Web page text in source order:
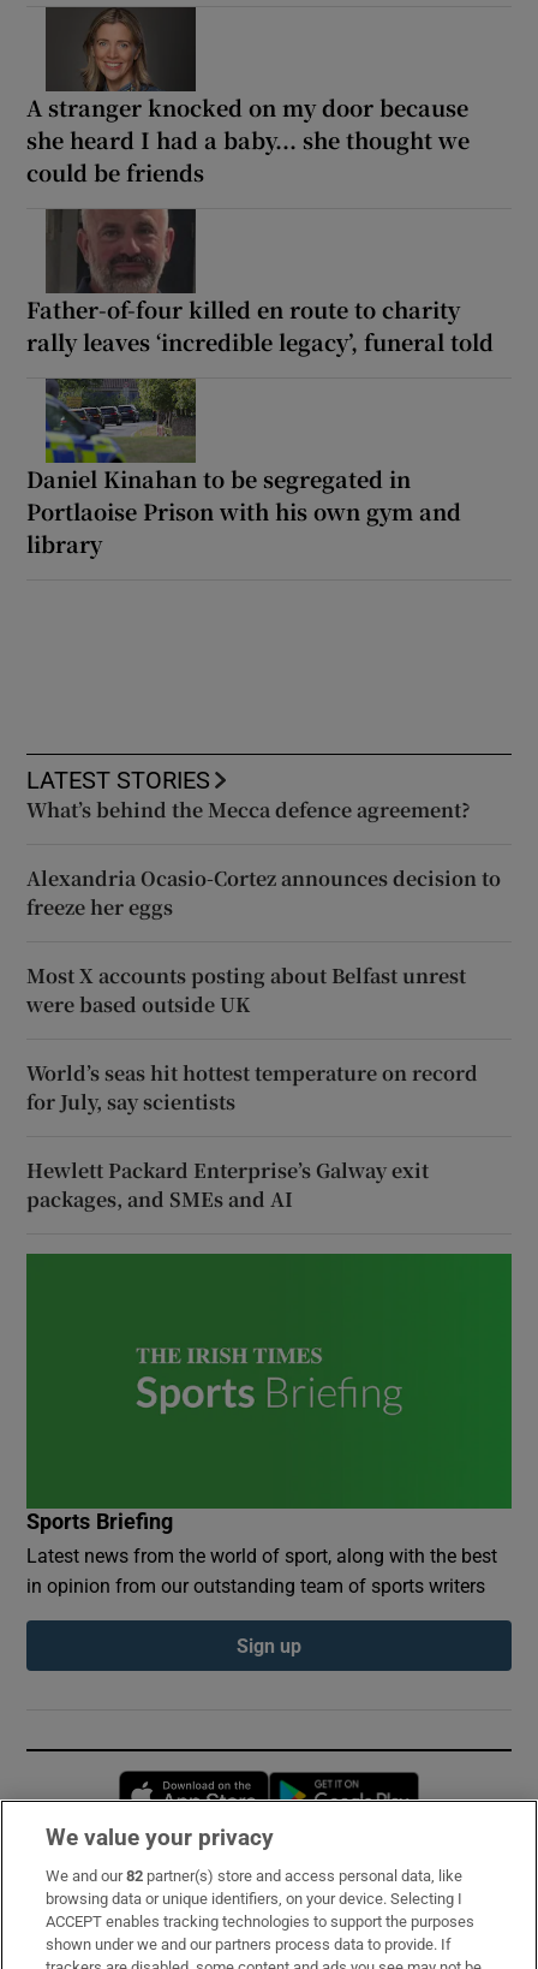
A stranger knocked on my door because
she heard I had a baby... she thought we
could be friends
Father-of-four killed en route to charity
rally leaves ‘incredible legacy’, funeral told
Daniel Kinahan to be segregated in
Portlaoise Prison with his own gym and
library
LATEST STORIES
What’s behind the Mecca defence agreement?
Alexandria Ocasio-Cortez announces decision to
freeze her eggs
Most X accounts posting about Belfast unrest
were based outside UK
World’s seas hit hottest temperature on record
for July, say scientists
Hewlett Packard Enterprise’s Galway exit
packages, and SMEs and AI
Sports Briefing
Latest news from the world of sport, along with the best
in opinion from our outstanding team of sports writers
Sign up
Opens in new window
Subscribe
Support
We value your privacy
We and our82 partner(s) store and access personal data, like
browsing data or unique identifiers, on your device. Selecting I
ACCEPT enables tracking technologies to support the purposes
shown under we and our partners process data to provide. If